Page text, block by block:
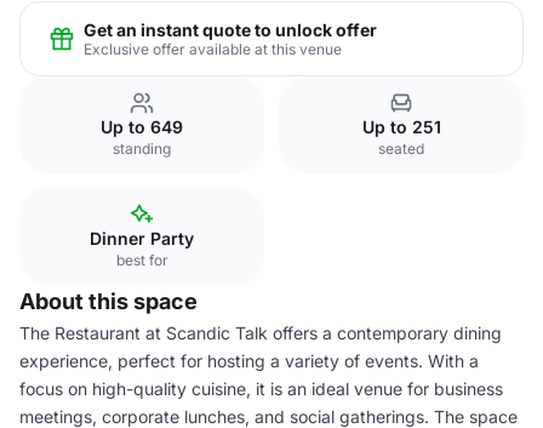
Get an instant quote to unlock offer
Exclusive offer available at this venue
Up to 649
standing
Up to 251
seated
Dinner Party
best for
About this space
The Restaurant at Scandic Talk offers a contemporary dining
experience, perfect for hosting a variety of events. With a
focus on high-quality cuisine, it is an ideal venue for business
meetings, corporate lunches, and social gatherings. The space